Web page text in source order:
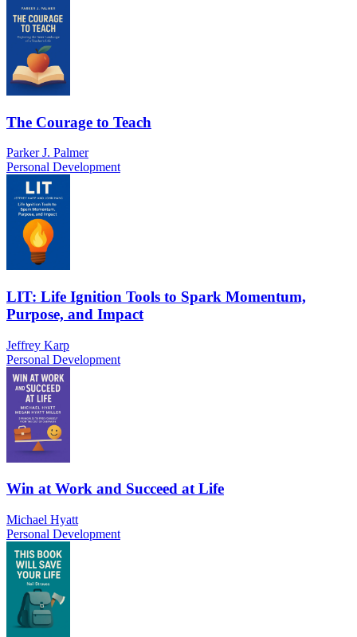
The Courage to Teach
Parker J. Palmer
Personal Development
LIT: Life Ignition Tools to Spark Momentum,
Purpose, and Impact
Jeffrey Karp
Personal Development
Win at Work and Succeed at Life
Michael Hyatt
Personal Development